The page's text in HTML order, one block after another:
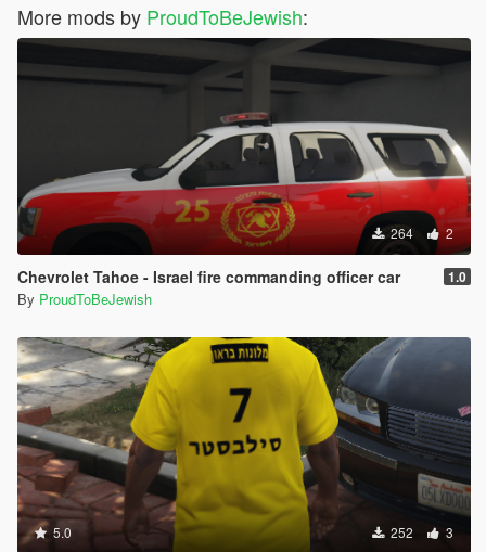
More mods by ProudToBeJewish:
264 2
Chevrolet Tahoe - Israel fire commanding officer car 1.0
By ProudToBeJewish
5.0 252 3